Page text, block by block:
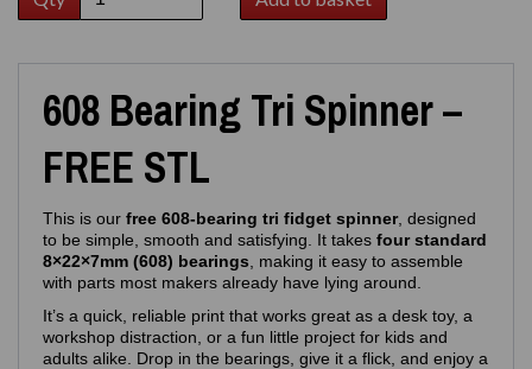
608 Bearing Tri Spinner –
FREE STL
This is our free 608‑bearing tri fidget spinner, designed
to be simple, smooth and satisfying. It takes four standard
8×22×7mm (608) bearings , making it easy to assemble
with parts most makers already have lying around.
It’s a quick, reliable print that works great as a desk toy, a
workshop distraction, or a fun little project for kids and
adults alike. Drop in the bearings, give it a flick, and enjoy a